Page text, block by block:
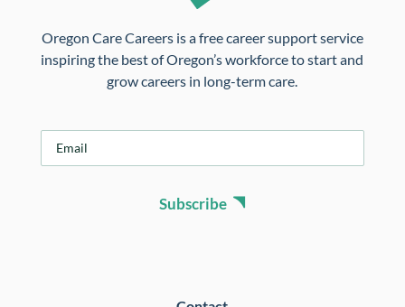
Oregon Care Careers is a free career support service
inspiring the best of Oregon’s workforce to start and
grow careers in long-term care.
Subscribe